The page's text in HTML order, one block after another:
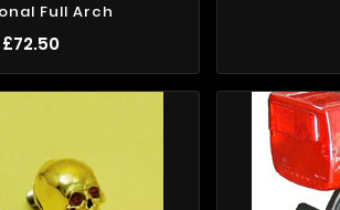
Full Arch
£72.50